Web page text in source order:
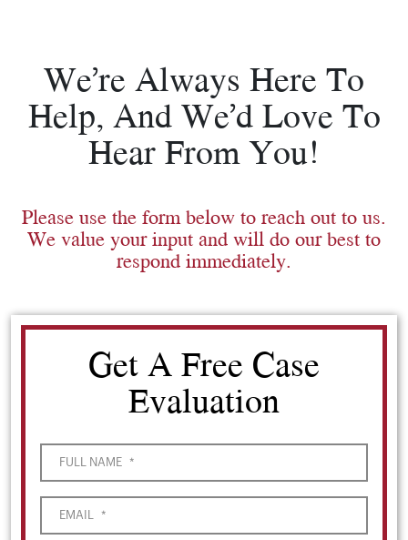
We’re Always Here To
Help, And We’d Love To
Hear From You!
Please use the form below to reach out to us.
We value your input and will do our best to
respond immediately.
Get A Free Case
Evaluation
FULL NAME *
EMAIL *